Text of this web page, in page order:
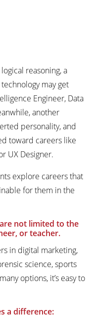
reasoning, a
may get
Engineer, Data
another
personality, and
toward careers like
UX Designer.
explore careers that
for them in the
not limited to the
or teacher.
in digital marketing,
science, sports
options, it’s easy to
a difference: